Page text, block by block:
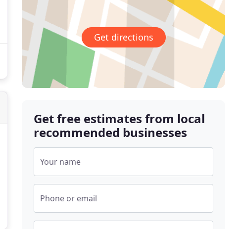
Get directions
Get free estimates from local
recommended businesses
Your name
Phone or email